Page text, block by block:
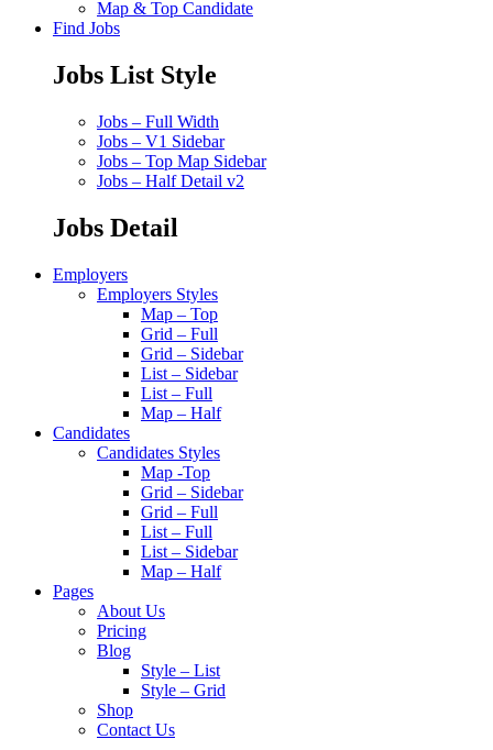
Map & Top Candidate
Find Jobs
Jobs List Style
Jobs – Full Width
Jobs – V1 Sidebar
Jobs – Top Map Sidebar
Jobs – Half Detail v2
Jobs Detail
Employers
Employers Styles
Map – Top
Grid – Full
Grid – Sidebar
List – Sidebar
List – Full
Map – Half
Candidates
Candidates Styles
Map -Top
Grid – Sidebar
Grid – Full
List – Full
List – Sidebar
Map – Half
Pages
About Us
Pricing
Blog
Style – List
Style – Grid
Shop
Contact Us